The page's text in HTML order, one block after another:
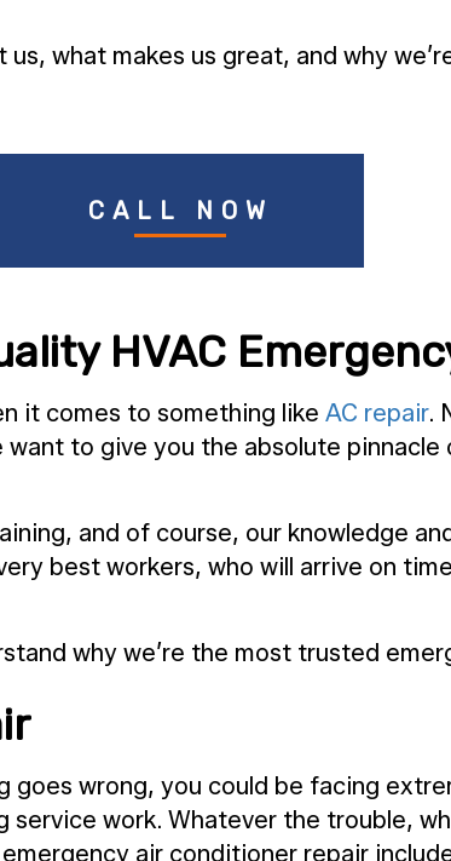
what makes us great, and why
CALL NOW
HVAC
it comes to something like AC repair.
to give you the absolute pinnacle
and of course, our knowledge
best workers, who will arrive on
why we’re the most trusted
wrong, you could be facing
work. Whatever the trouble,
air conditioner repair